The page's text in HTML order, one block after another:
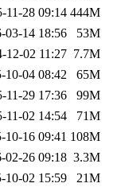
11-28 09:14 444M
03-14 18:56
53M
12-02 11:27 7.7M
10-04 08:42
65M
11-29 17:36
99M
11-02 14:54
71M
10-16 09:41 108M
02-26 09:18 3.3M
10-02 15:59
21M